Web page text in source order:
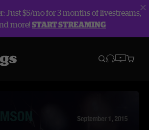
Just $5/mo for 3 months of livestreams,
more!START STREAMING